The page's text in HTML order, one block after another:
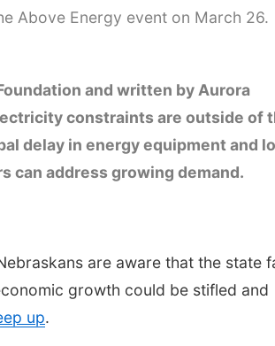
Above Energy event on March 26.
and written by Aurora
constraints are outside of
delay in energy equipment and
can address growing demand.
are aware that the state
growth could be stifled and
up.